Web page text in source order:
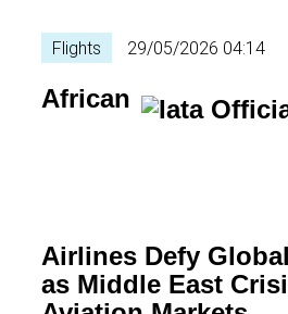
Flights 29/05/2026 04:14
African
Airlines Defy
as Middle East